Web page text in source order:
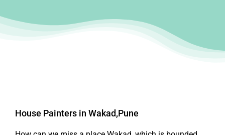
House Painters in Wakad,Pune
How can we miss a place Wakad, which is bounded